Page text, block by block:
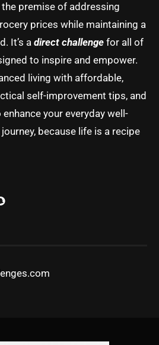
premise of addressing
prices while maintaining a
It’s a direct challenge for all of
to inspire and empower.
living with affordable,
self-improvement tips, and
your everyday well-
because life is a recipe